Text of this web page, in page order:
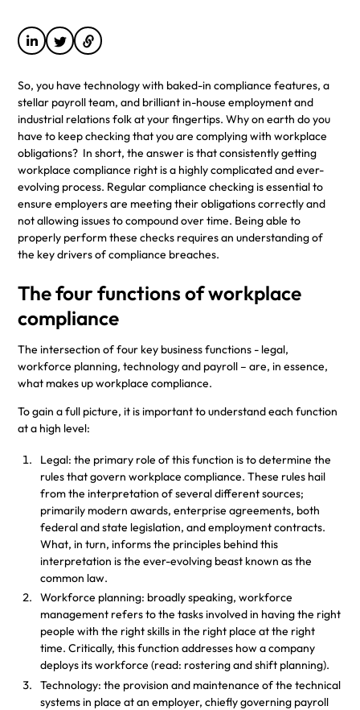
So, you have technology with baked-in compliance features, a
stellar payroll team, and brilliant in-house employment and
industrial relations folk at your fingertips. Why on earth do you
have to keep checking that you are complying with workplace
obligations? In short, the answer is that consistently getting
workplace compliance right is a highly complicated and ever-
evolving process. Regular compliance checking is essential to
ensure employers are meeting their obligations correctly and
not allowing issues to compound over time. Being able to
properly perform these checks requires an understanding of
the key drivers of compliance breaches.
The four functions of workplace
compliance
The intersection of four key business functions - legal,
workforce planning, technology and payroll – are, in essence,
what makes up workplace compliance.
To gain a full picture, it is important to understand each function
at a high level:
Legal: the primary role of this function is to determine the
rules that govern workplace compliance. These rules hail
from the interpretation of several different sources;
primarily modern awards, enterprise agreements, both
federal and state legislation, and employment contracts.
What, in turn, informs the principles behind this
interpretation is the ever-evolving beast known as the
common law.
Workforce planning: broadly speaking, workforce
management refers to the tasks involved in having the right
people with the right skills in the right place at the right
time. Critically, this function addresses how a company
deploys its workforce (read: rostering and shift planning).
Technology: the provision and maintenance of the technical
systems in place at an employer, chiefly governing payroll